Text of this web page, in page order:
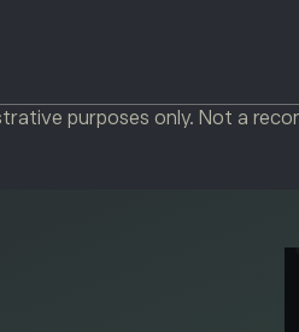
purposes only. Not a